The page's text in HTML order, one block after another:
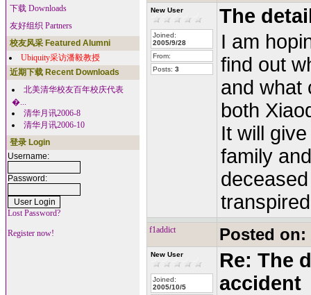
下载 Downloads
友好组织 Partners
校友风采 Featured Alumni
Ubiquity采访潘毅教授
近期下载 Recent Downloads
北美清华校友百年校庆代表
�...
清华月讯2006-8
清华月讯2006-10
登录 Login
Username:
Password:
Lost Password?
Register now!
New User
Joined:
2005/9/28
From:
Posts: 3
The
I am
find out
and what
both
It will
family
f1addict Posted on:
New User
Joined:
2005/10/5
Re: The
accident